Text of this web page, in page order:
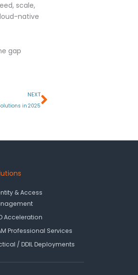
scale,
native
gap
NEXT
in 2025
Next
& Access
Acceleration
Professional Services
/ DDIL Deployments